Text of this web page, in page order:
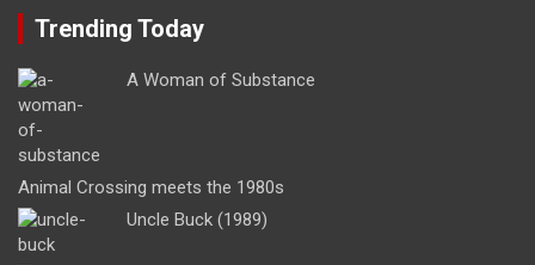
Trending Today
A Woman of Substance
Animal Crossing meets the 1980s
Uncle Buck (1989)